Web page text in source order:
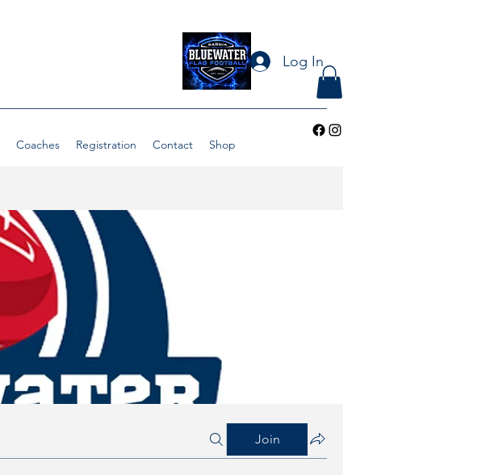
Log In
Coaches Registration Contact Shop
Join